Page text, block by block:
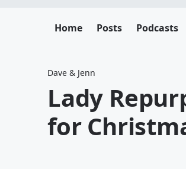
Home Posts Podcasts
Dave & Jenn
Lady
for